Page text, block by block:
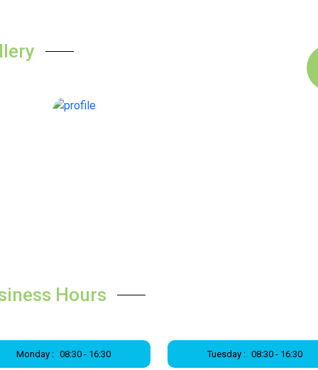
Hours
Monday : 08:30 - 16:30 Tuesday : 08:30 - 16:30